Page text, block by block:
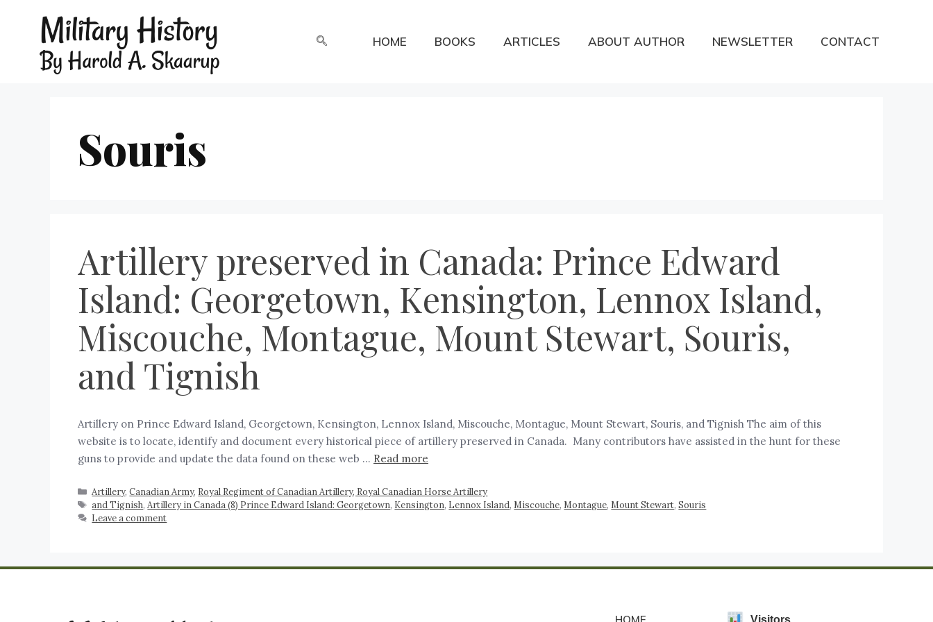
HOME BOOKS ARTICLES ABOUT AUTHOR NEWSLETTER CONTACT
Souris
Artillery preserved in Canada: Prince Edward
Island: Georgetown, Kensington, Lennox Island,
Miscouche, Montague, Mount Stewart, Souris,
and Tignish
Artillery on Prince Edward Island, Georgetown, Kensington, Lennox Island, Miscouche, Montague, Mount Stewart, Souris, and Tignish The aim of this
website is to locate, identify and document every historical piece of artillery preserved in Canada. Many contributors have assisted in the hunt for these
guns to provide and update the data found on these web … Read more
Artillery,Canadian Army, Royal Regiment of Canadian Artillery, Royal Canadian Horse Artillery
and Tignish, Artillery in Canada (8) Prince Edward Island: Georgetown, Kensington, Lennox Island, Miscouche, Montague, Mount Stewart,Souris
Leave a comment
Visitors